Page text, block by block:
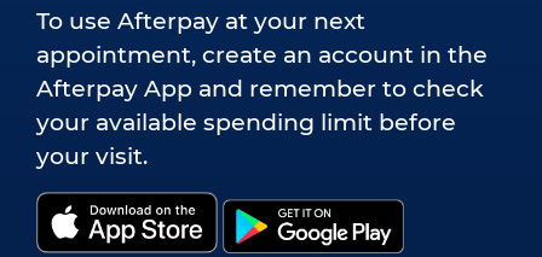
To use Afterpay at your next
appointment, create an account in the
Afterpay App and remember to check
your available spending limit before
your visit.